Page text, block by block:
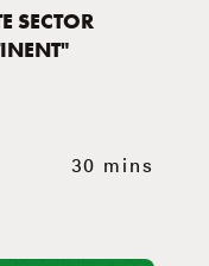
SECTOR
30 mins